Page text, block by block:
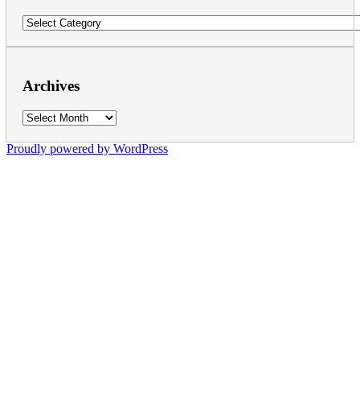
Categories
Archives
Archives
Proudly powered by WordPress